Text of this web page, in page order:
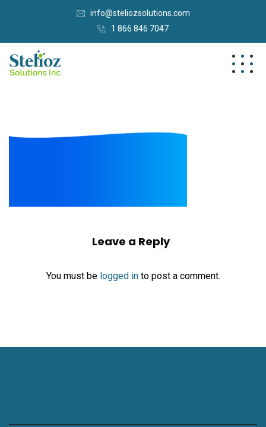
info@steliozsolutions.com
1 866 846 7047
Leave a Reply
You must be logged into post a comment.